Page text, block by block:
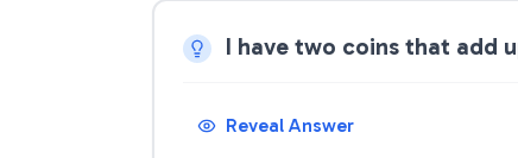
I have two coins that add
Reveal Answer